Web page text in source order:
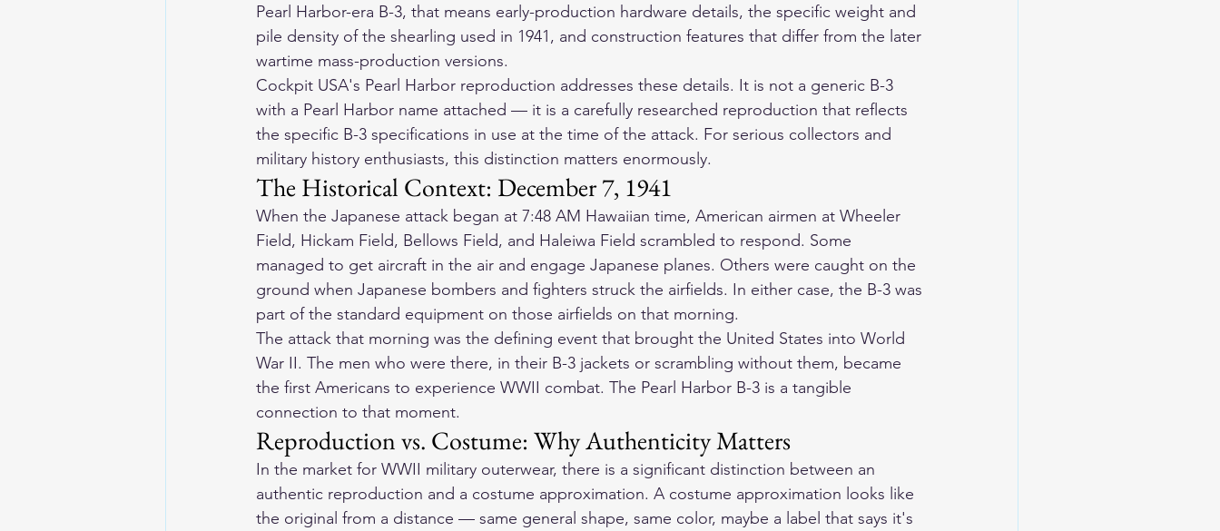
Pearl Harbor-era B-3, that means early-production hardware details, the specific weight and
pile density of the shearling used in 1941, and construction features that differ from the later
wartime mass-production versions.
Cockpit USA's Pearl Harbor reproduction addresses these details. It is not a generic B-3
with a Pearl Harbor name attached — it is a carefully researched reproduction that reflects
the specific B-3 specifications in use at the time of the attack. For serious collectors and
military history enthusiasts, this distinction matters enormously.
The Historical Context: December 7, 1941
When the Japanese attack began at 7:48 AM Hawaiian time, American airmen at Wheeler
Field, Hickam Field, Bellows Field, and Haleiwa Field scrambled to respond. Some
managed to get aircraft in the air and engage Japanese planes. Others were caught on the
ground when Japanese bombers and fighters struck the airfields. In either case, the B-3 was
part of the standard equipment on those airfields on that morning.
The attack that morning was the defining event that brought the United States into World
War II. The men who were there, in their B-3 jackets or scrambling without them, became
the first Americans to experience WWII combat. The Pearl Harbor B-3 is a tangible
connection to that moment.
Reproduction vs. Costume: Why Authenticity Matters
In the market for WWII military outerwear, there is a significant distinction between an
authentic reproduction and a costume approximation. A costume approximation looks like
the original from a distance — same general shape, same color, maybe a label that says it's